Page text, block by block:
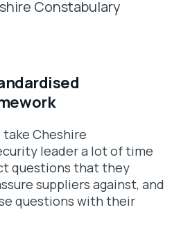
Constabulary
Cheshire
leader a lot of time
questions that they
suppliers against, and
questions with their